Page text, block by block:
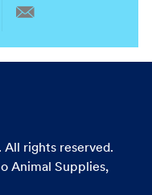
via
rights reserved.
Animal Supplies,